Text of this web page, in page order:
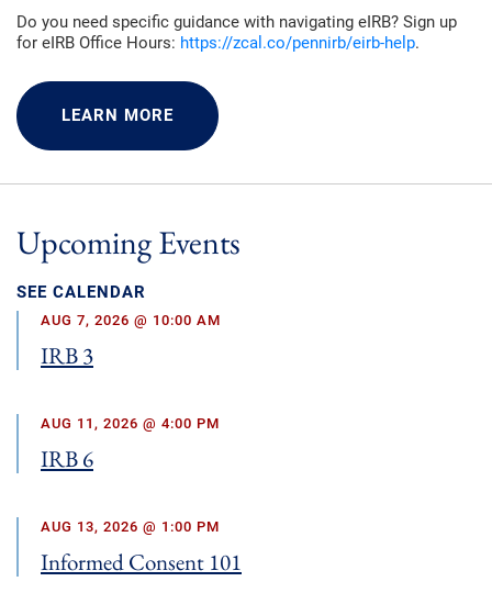
Do you need specific guidance with navigating eIRB? Sign up
for eIRB Office Hours: https://zcal.co/pennirb/eirb-help.
LEARN MORE
Upcoming Events
SEE CALENDAR
AUG 7, 2026 @ 10:00 AM
IRB 3
AUG 11, 2026 @ 4:00 PM
IRB 6
AUG 13, 2026 @ 1:00 PM
Informed Consent 101